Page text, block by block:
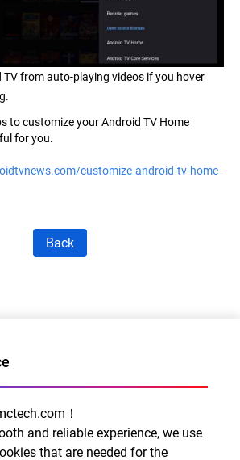
from auto-playing videos if you hover
tocustomize your Android TV Home
for you.
customize-android-tv-home-
Back
Every Life ！
and reliable experience, we use
that are needed for the